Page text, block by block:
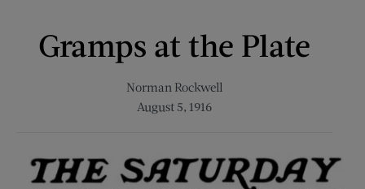
Gramps at the Plate
Norman Rockwell
August 5, 1916